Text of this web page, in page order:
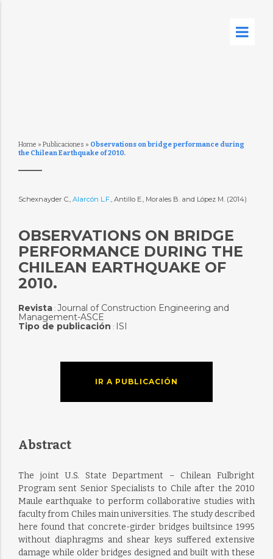
Home » Publicaciones » Observations on bridge performance during
the Chilean Earthquake of 2010.
Schexnayder C., Alarcón L.F., Antillo E., Morales B. and López M. (2014)
OBSERVATIONS ON BRIDGE
PERFORMANCE DURING THE
CHILEAN EARTHQUAKE OF
2010.
Revista: Journal of Construction Engineering and
Management-ASCE
Tipo de publicación : ISI
IR A PUBLICACIÓN
Abstract
The joint U.S. State Department – Chilean Fulbright
Program sent Senior Specialists to Chile after the 2010
Maule earthquake to perform collaborative studies with
faculty from Chiles main universities. The study described
here found that concrete-girder bridges builtsince 1995
without diaphragms and shear keys suffered extensive
damage while older bridges designed and built with these